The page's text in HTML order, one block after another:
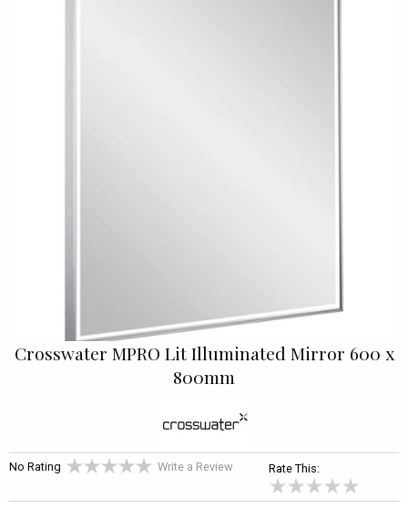
Crosswater MPRO Lit Illuminated Mirror 600 x
800mm
No Rating Write a Review Rate This: